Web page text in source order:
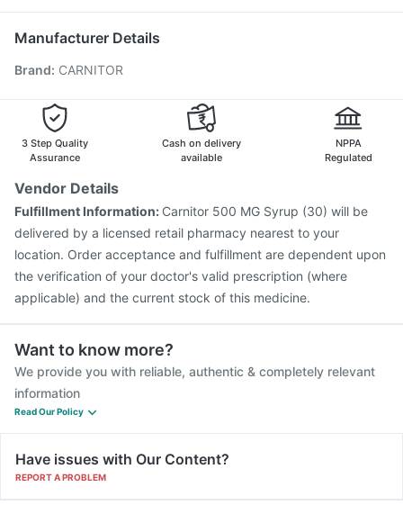
Fluarix Tetra Vaccine
Prevenar 13 Injection
Typbar TCV Injection
Menactra Injection
Boostrix Vaccine
Jeev 3mcg Vaccine
Manufacturer Details
Brand: CARNITOR
3 Step Quality
Assurance
Cash on delivery
available
NPPA
Regulated
Vendor Details
Fulfillment Information: Carnitor 500 MG Syrup (30) will be
delivered by a licensed retail pharmacy nearest to your
location. Order acceptance and fulfillment are dependent upon
the verification of your doctor's valid prescription (where
applicable) and the current stock of this medicine.
Want to know more?
We provide you with reliable, authentic & completely relevant
information
Read Our Policy
Have issues with Our Content?
REPORT A PROBLEM